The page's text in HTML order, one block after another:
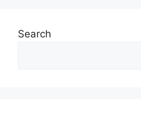
Search